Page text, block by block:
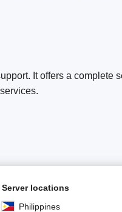
It offers a complete
Server locations
Philippines